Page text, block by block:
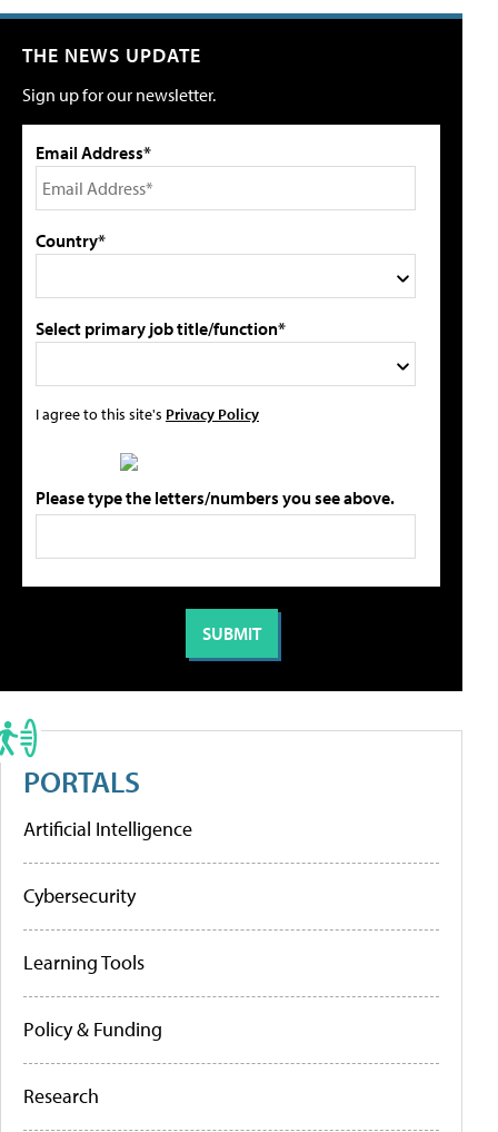
THE NEWS UPDATE
Sign up for our newsletter.
Email Address*
Country*
Select primary job title/function*
I agree to this site's Privacy Policy
Please type the letters/numbers you see above.
PORTALS
Artificial Intelligence
Cybersecurity
Learning Tools
Policy & Funding
Research